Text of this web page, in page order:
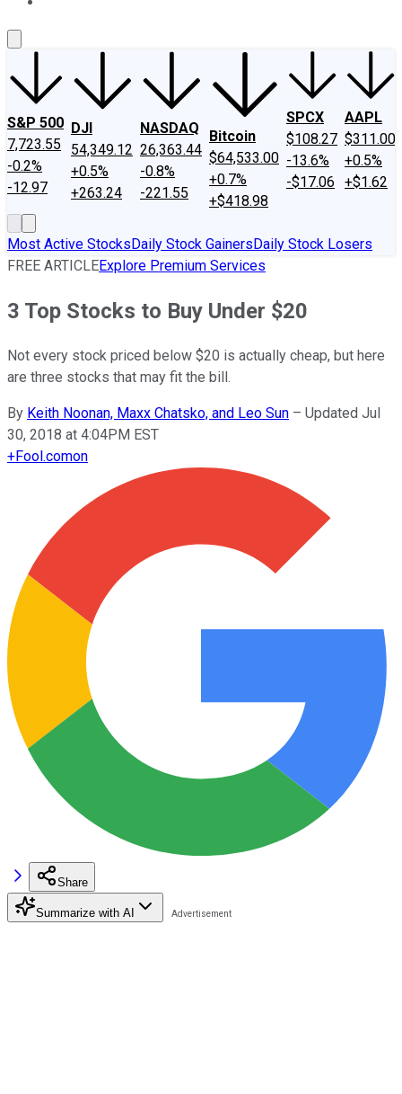
S&P 500
7,723.55
-0.2%
-12.97
DJI
54,349.12
+0.5%
+263.24
NASDAQ
26,363.44
-0.8%
-221.55
Bitcoin
$64,533.00
+0.7%
+$418.98
SPCX
$108.27
-13.6%
-$17.06
AAPL
$311.00
+0.5%
+$1.62
Most Active StocksDaily Stock GainersDaily Stock Losers
FREE ARTICLEExplore Premium Services
3 Top Stocks to Buy Under $20
Not every stock priced below $20 is actually cheap, but here
are three stocks that may fit the bill.
By Keith Noonan, Maxx Chatsko, and Leo Sun – Updated Jul
30, 2018 at 4:04PM EST
+Fool.comon
Share
Summarize with AI